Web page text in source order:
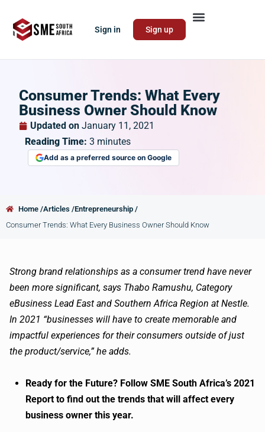
Sign in Sign up
Consumer Trends: What Every
Business Owner Should Know
Updated on January 11, 2021
Reading Time: 3 minutes
Add as a preferred source on Google
Home /Articles /Entrepreneurship /
Consumer Trends: What Every Business Owner Should Know
Strong brand relationships as a consumer trend have never
been more significant, says Thabo Ramushu, Category
eBusiness Lead East and Southern Africa Region at Nestle.
In 2021 “businesses will have to create memorable and
impactful experiences for their consumers outside of just
the product/service,” he adds.
Ready for the Future? Follow SME South Africa’s 2021
Report to find out the trends that will affect every
business owner this year.